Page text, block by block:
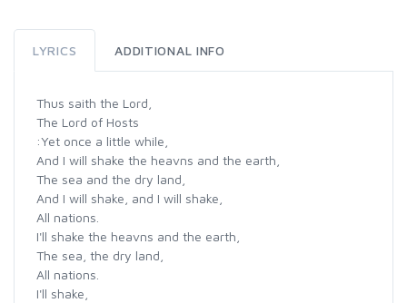
LYRICS ADDITIONAL INFO
Thus saith the Lord,
The Lord of Hosts
:Yet once a little while,
And I will shake the heavns and the earth,
The sea and the dry land,
And I will shake, and I will shake,
All nations.
I'll shake the heavns and the earth,
The sea, the dry land,
All nations.
I'll shake,